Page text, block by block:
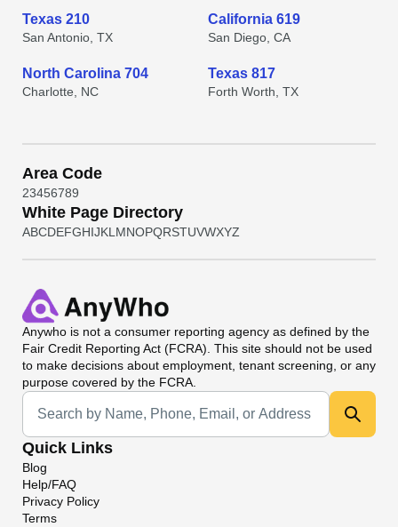
Texas 210
San Antonio, TX
California 619
San Diego, CA
North Carolina 704
Charlotte, NC
Texas 817
Forth Worth, TX
Area Code
23456789
White Page Directory
ABCDEFGHIJKL MNOPQRSTUVWXYZ
Anywho is not a consumer reporting agency as defined by the
Fair Credit Reporting Act (FCRA). This site should not be used
to make decisions about employment, tenant screening, or any
purpose covered by the FCRA.
Universal Search
Quick Links
Blog
Help/FAQ
Privacy Policy
Terms